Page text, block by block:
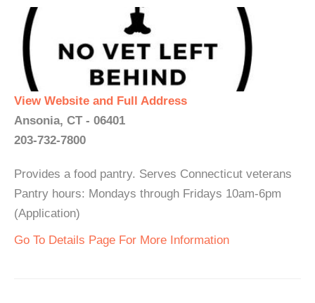
View Website and Full Address
Ansonia, CT - 06401
203-732-7800
Provides a food pantry. Serves Connecticut veterans
Pantry hours: Mondays through Fridays 10am-6pm
(Application)
Go To Details Page For More Information